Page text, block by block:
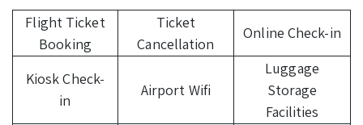
Flight Ticket
Booking
Ticket
Cancellation
Online Check-in
Kiosk Check-
in
Airport Wifi
Luggage
Storage
Facilities